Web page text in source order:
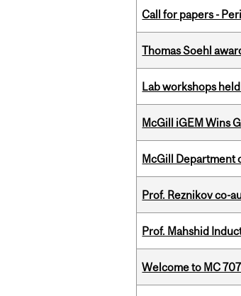
Call for papers -
Thomas Soehl
Lab workshops
McGill iGEM Wins
McGill Department
Prof. Reznikov co-
Prof. Mahshid
Welcome to MC